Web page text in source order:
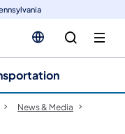
News & Media